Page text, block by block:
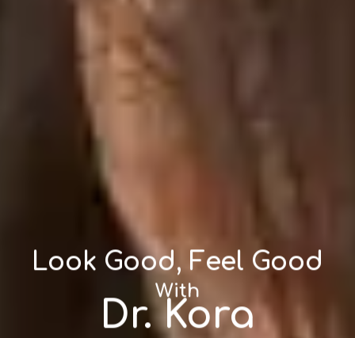
Look Good, Feel Good
With
Dr. Kora